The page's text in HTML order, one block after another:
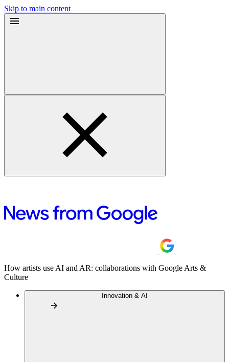
Skip to main content
How artists use AI and AR: collaborations with Google Arts &
Culture
Innovation & AI